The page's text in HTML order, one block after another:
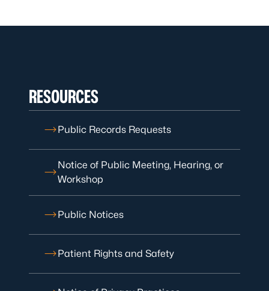
RESOURCES
Public Records Requests
Notice of Public Meeting, Hearing, or
Workshop
Public Notices
Patient Rights and Safety